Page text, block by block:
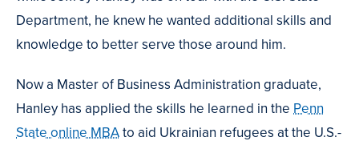
Department, he knew he wanted additional skills and
knowledge to better serve those around him.
Now a Master of Business Administration graduate,
Hanley has applied the skills he learned in the Penn
State online MBAto aid Ukrainian refugees at the U.S.-